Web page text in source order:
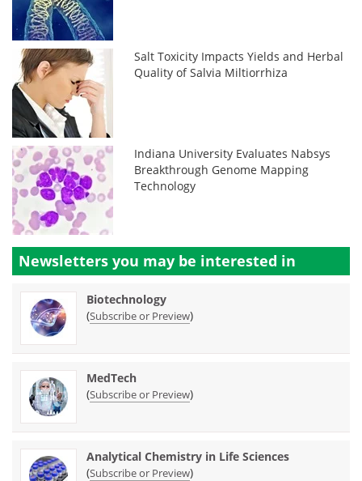
Salt Toxicity Impacts Yields and Herbal
Quality of Salvia Miltiorrhiza
Indiana University Evaluates Nabsys
Breakthrough Genome Mapping
Technology
Newsletters you may be interested in
Biotechnology
(Subscribe or Preview)
MedTech
(Subscribe or Preview)
Analytical Chemistry in Life Sciences
(Subscribe or Preview)